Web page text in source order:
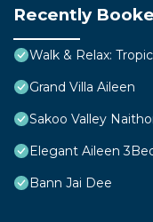
Recently
Walk & Relax:
Grand Villa Aileen
Sakoo Valley
Elegant Aileen
Bann Jai Dee